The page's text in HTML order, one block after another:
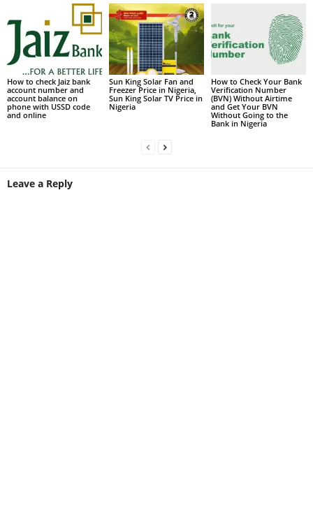
How to check Jaiz bank
account number and
account balance on
phone with USSD code
and online
Sun King Solar Fan and
Freezer Price in Nigeria,
Sun King Solar TV Price in
Nigeria
How to Check Your Bank
Verification Number
(BVN) Without Airtime
and Get Your BVN
Without Going to the
Bank in Nigeria
Leave a Reply